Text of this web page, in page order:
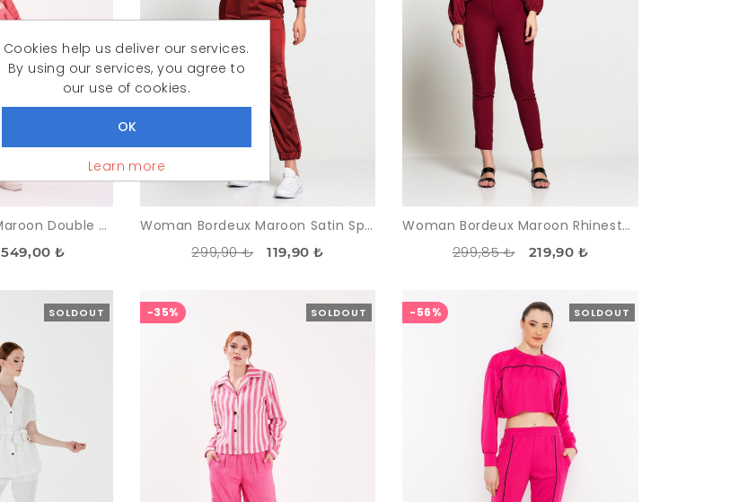
Woman Bordeux Maroon Double breasted Neck Crop Blouse Trousers Suit
549,00 ₺
Woman Bordeux Maroon Satin Sport Sport wear Suit
299,90 ₺ 119,90 ₺
Woman Bordeux Maroon Rhinestone Suit
299,85 ₺ 219,90 ₺
SOLDOUT SOLDOUT
-35% SOLDOUT
-56%
Cookies help us deliver our services.
By using our services, you agree to
our use of cookies.
Learn more